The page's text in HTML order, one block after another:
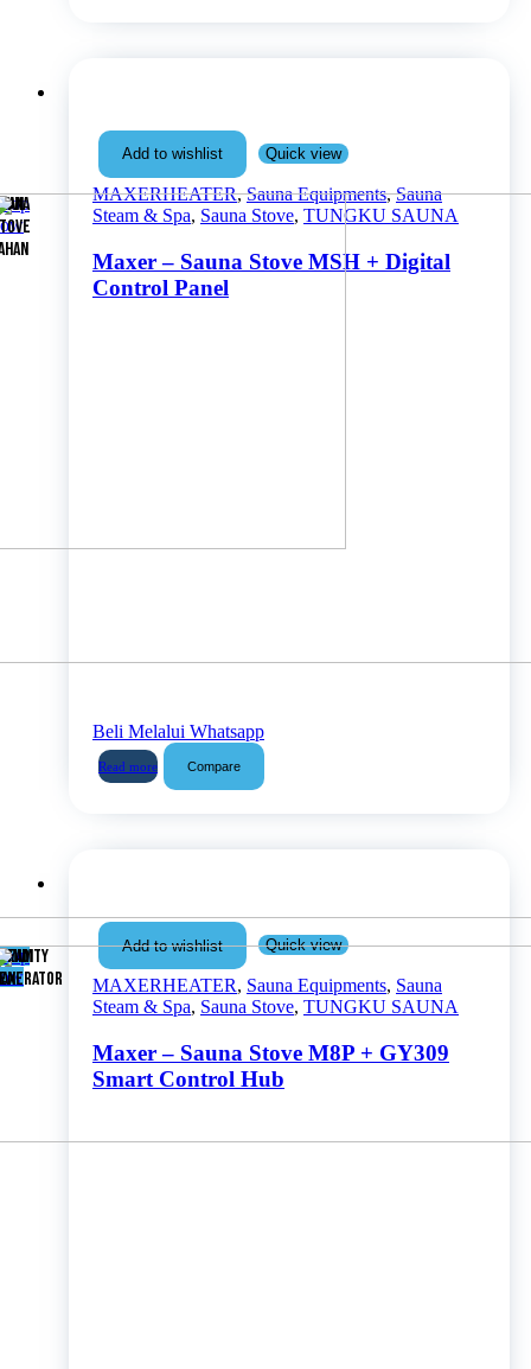
Add to wishlist Quick view
MAXERHEATER,Sauna Equipments,Sauna
Steam & Spa, Sauna Stove, TUNGKU SAUNA
Maxer – Sauna Stove MSH + Digital
Control Panel
Beli Melalui Whatsapp
Read more Compare
Add to wishlist Quick view
MAXERHEATER, Sauna Equipments, Sauna
Steam & Spa, Sauna Stove, TUNGKU SAUNA
Maxer – Sauna Stove M8P + GY309
Smart Control Hub